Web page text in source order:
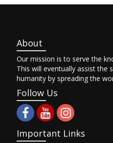
About
Our mission is to serve the
This will eventually assist the
humanity by spreading the
Follow Us
Important Links